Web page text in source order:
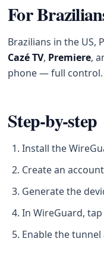
For
Brazilians in the US,
Cazé TV, Premiere,
phone — full control.
Step-by-step
Install the
Create an
Generate the
In WireGuard,
Enable the